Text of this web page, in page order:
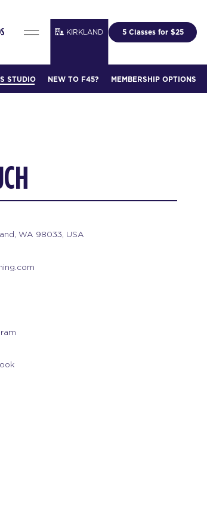
KIRKLAND 5 Classes for $25
STUDIO NEW TO F45? MEMBERSHIP OPTIONS
WA 98033, USA